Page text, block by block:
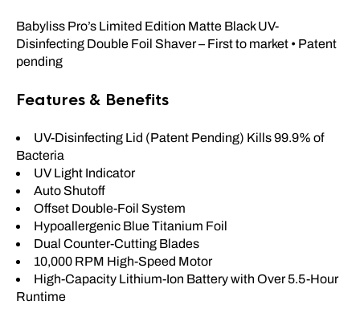
Babyliss Pro’s Limited Edition Matte Black UV-
Disinfecting Double Foil Shaver – First to market • Patent
pending
Features & Benefits
UV-Disinfecting Lid (Patent Pending) Kills 99.9% of
Bacteria
UV Light Indicator
Auto Shutoff
Offset Double-Foil System
Hypoallergenic Blue Titanium Foil
Dual Counter-Cutting Blades
10,000 RPM High-Speed Motor
High-Capacity Lithium-Ion Battery with Over 5.5-Hour
Runtime